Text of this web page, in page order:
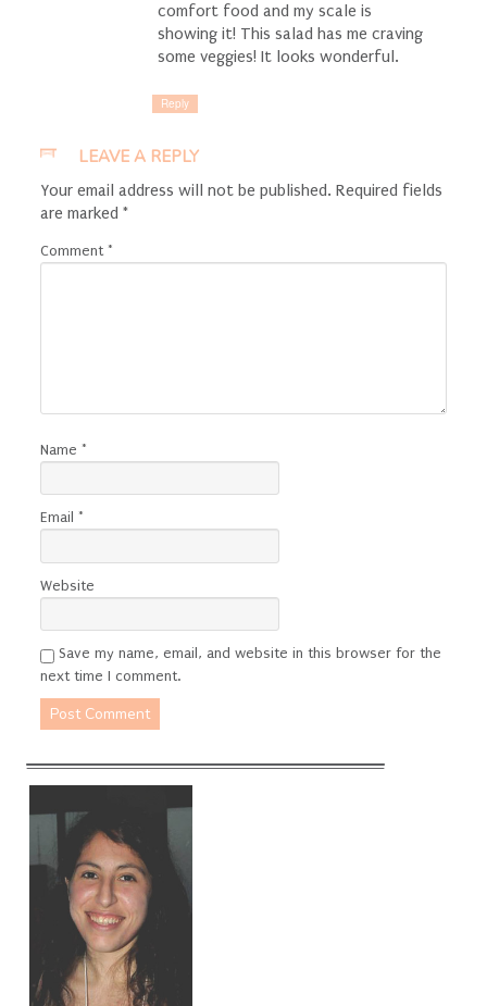
comfort food and my scale is
showing it! This salad has me craving
some veggies! It looks wonderful.
Reply
LEAVE A REPLY
Your email address will not be published. Required fields
are marked *
Comment *
Name *
Email *
Website
Save my name, email, and website in this browser for the
next time I comment.